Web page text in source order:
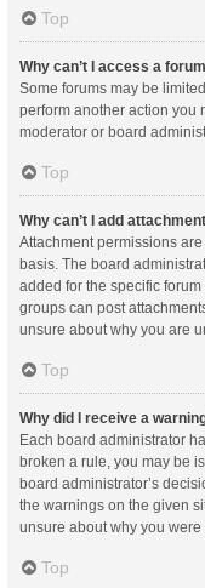
Top
Why can’t I access a
Some forums may be
perform another action you
moderator or board
Top
Why can’t I add
Attachment permissions
basis. The board
added for the specific
groups can post
unsure about why you are
Top
Why did I receive a
Each board administrator
broken a rule, you may be
board administrator’s
the warnings on the given
unsure about why you
Top